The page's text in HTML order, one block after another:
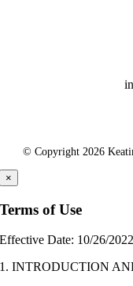
© Copyright 2026
×
Terms of Use
Effective Date: 10/26/2022
1. INTRODUCTION